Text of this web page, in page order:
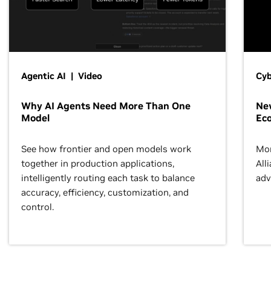
Agentic AI | Video
Why AI Agents Need More Than One
Model
See how frontier and open models work
together in production applications,
intelligently routing each task to balance
accuracy, efficiency, customization, and
control.